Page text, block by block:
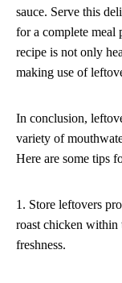
sauce. Serve this
for a complete meal
recipe is not only
making use of
In conclusion,
variety of
Here are some tips
1. Store leftovers
roast chicken
freshness.